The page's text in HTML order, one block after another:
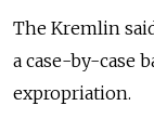
The Kremlin
a case-by-case
expropriation.